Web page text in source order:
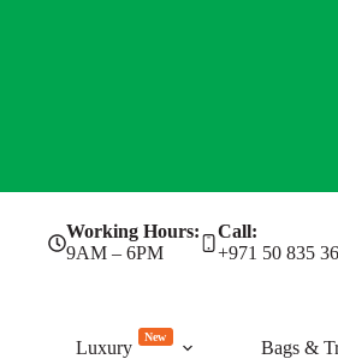
Working Hours:
9AM – 6PM
Call:
+971 50 835
Luxury
New
Bags &